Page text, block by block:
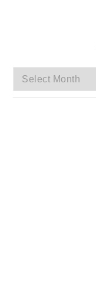
Archives